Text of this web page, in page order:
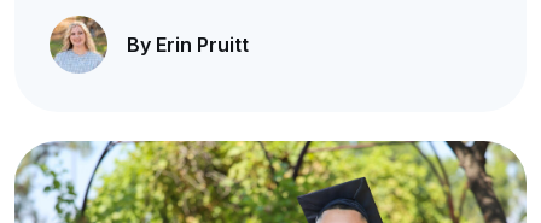
By Erin Pruitt